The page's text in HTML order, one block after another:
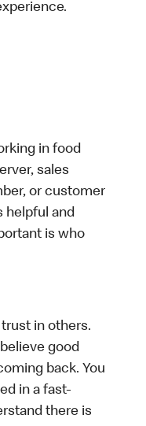
in food
sales
or customer
helpful and
is who
in others.
good
back. You
in a fast-
there is